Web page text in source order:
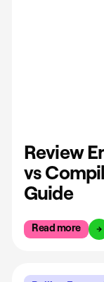
Review
vs
Guide
Read more